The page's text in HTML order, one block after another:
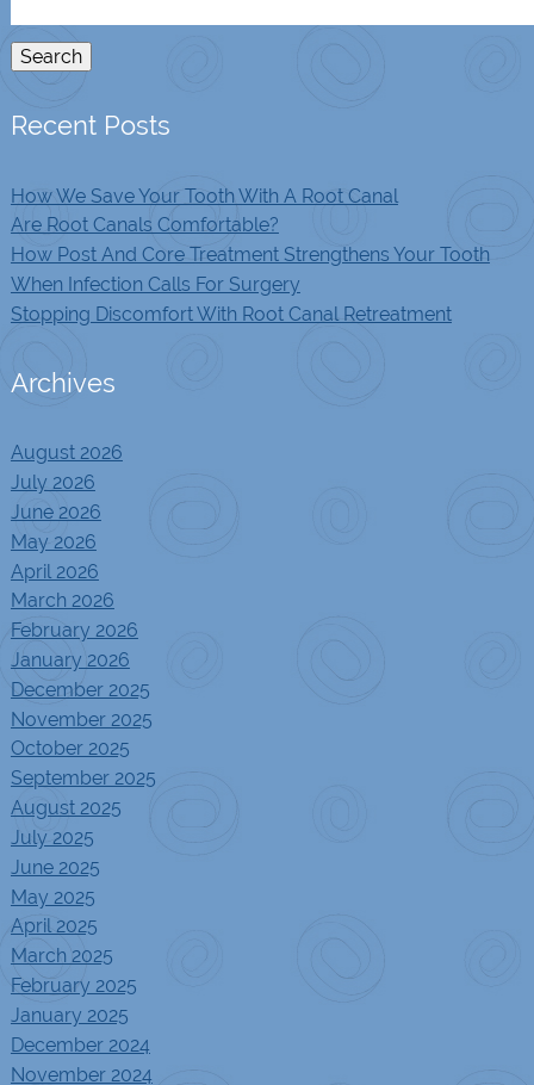
Search
Recent Posts
How We Save Your Tooth With A Root Canal
Are Root Canals Comfortable?
How Post And Core Treatment Strengthens Your Tooth
When Infection Calls For Surgery
Stopping Discomfort With Root Canal Retreatment
Archives
August 2026
July 2026
June 2026
May 2026
April 2026
March 2026
February 2026
January 2026
December 2025
November 2025
October 2025
September 2025
August 2025
July 2025
June 2025
May 2025
April 2025
March 2025
February 2025
January 2025
December 2024
November 2024